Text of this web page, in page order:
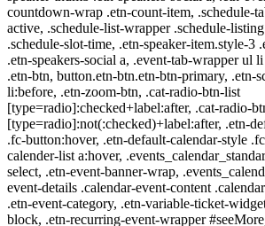
countdown-wrap .etn-count-item, .schedule-
active, .schedule-list-wrapper .schedule-
.schedule-slot-time, .etn-speaker-item.style-3
.etn-speakers-social a, .event-tab-wrapper ul
.etn-btn, button.etn-btn.etn-btn-primary, .etn-
li:before, .etn-zoom-btn, .cat-radio-btn-list
[type=radio]:checked+label:after, .cat-radio-
[type=radio]:not(:checked)+label:after, .etn-
.fc-button:hover, .etn-default-calendar-style
calender-list a:hover,
select, .etn-event-banner-wrap,
event-details .calendar-event-content
.etn-event-category, .etn-variable-ticket-
block, .etn-recurring-event-wrapper